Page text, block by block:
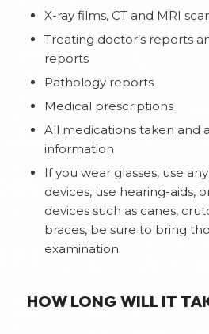
X-ray films, CT and MRI
Treating doctor’s reports
reports
Pathology reports
Medical prescriptions
All medications taken and
information
If you wear glasses, use
devices, use hearing-aids,
devices such as canes,
braces, be sure to bring
examination.
HOW LONG WILL IT